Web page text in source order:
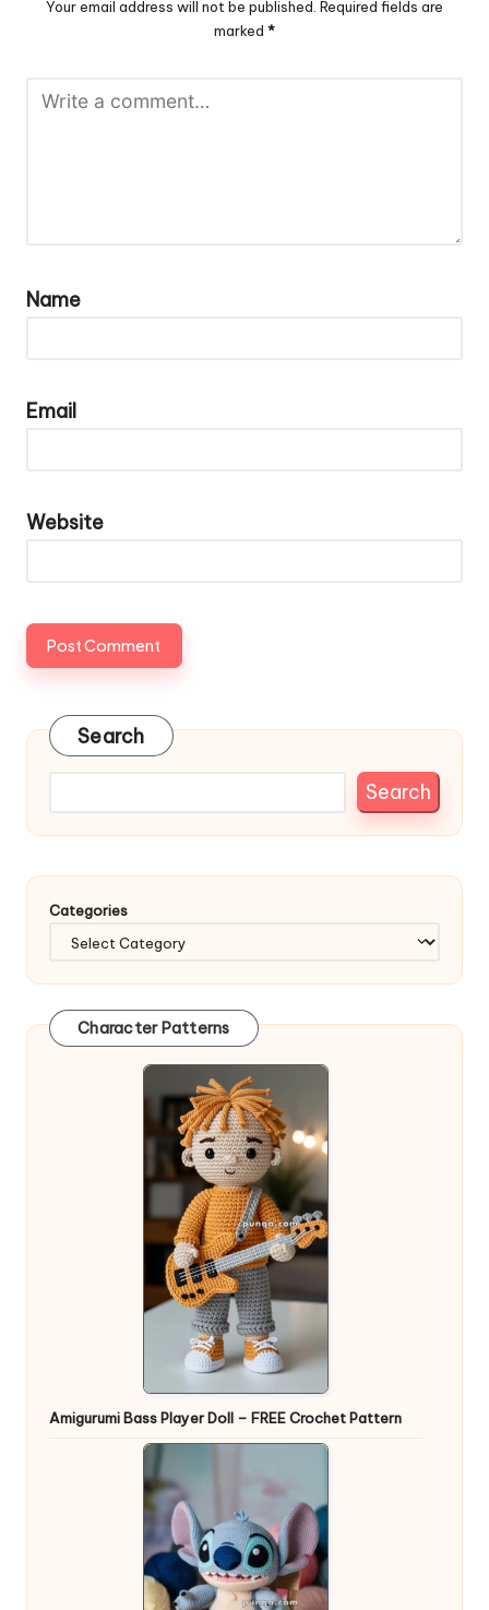
Your email address will not be published. Required fields are
marked *
Name
Email
Website
Search
Search
Categories
Character Patterns
Amigurumi Bass Player Doll – FREE Crochet Pattern